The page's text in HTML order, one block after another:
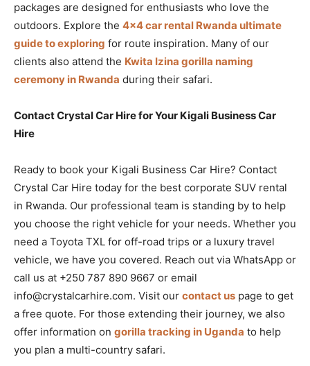
packages are designed for enthusiasts who love the
outdoors. Explore the 4×4 car rental Rwanda ultimate
guide to exploring for route inspiration. Many of our
clients also attend the Kwita Izina gorilla naming
ceremony in Rwanda during their safari.
Contact Crystal Car Hire for Your Kigali Business Car
Hire
Ready to book your Kigali Business Car Hire? Contact
Crystal Car Hire today for the best corporate SUV rental
in Rwanda. Our professional team is standing by to help
you choose the right vehicle for your needs. Whether you
need a Toyota TXL for off-road trips or a luxury travel
vehicle, we have you covered. Reach out via WhatsApp or
call us at +250 787 890 9667 or email
info@crystalcarhire.com. Visit our contact us page to get
a free quote. For those extending their journey, we also
offer information on gorilla tracking in Uganda to help
you plan a multi-country safari.